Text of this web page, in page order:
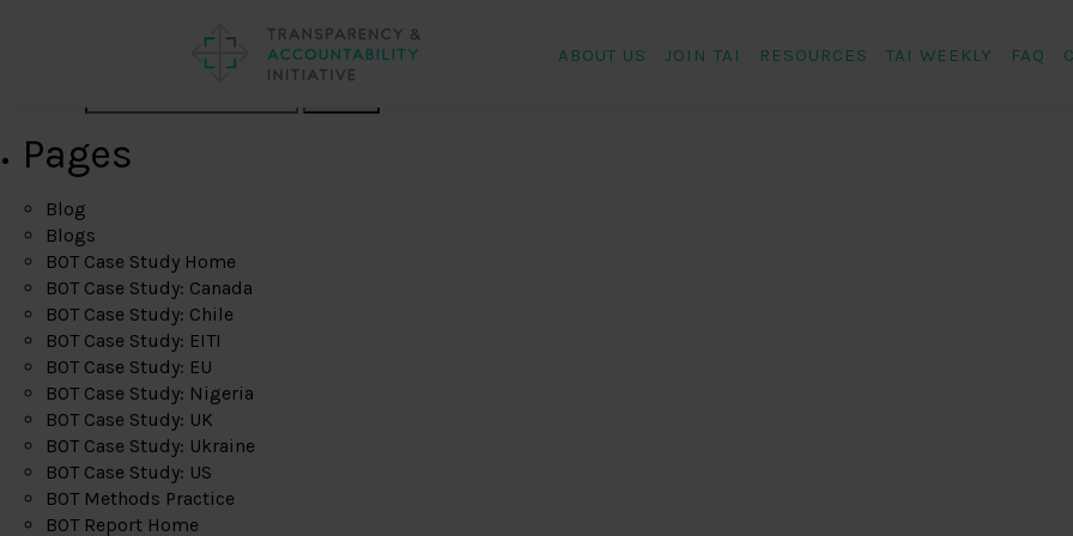
ABOUT US JOIN TAI RESOURCES TAI WEEKLY FAQ
Pages
Blog
Blogs
BOT Case Study Home
BOT Case Study: Canada
BOT Case Study: Chile
BOT Case Study: EITI
BOT Case Study: EU
BOT Case Study: Nigeria
BOT Case Study: UK
BOT Case Study: Ukraine
BOT Case Study: US
BOT Methods Practice
BOT Report Home